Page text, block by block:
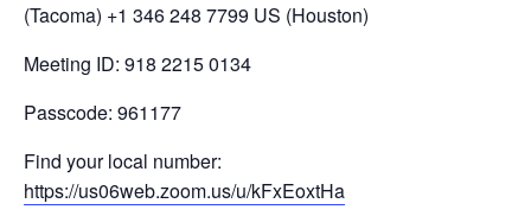
(Tacoma) +1 346 248 7799 US (Houston)
Meeting ID: 918 2215 0134
Passcode: 961177
Find your local number:
https://us06web.zoom.us/u/kFxEoxtHa